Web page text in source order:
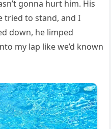
gonna hurt him. His
tried to stand, and I
down, he limped
my lap like we’d known